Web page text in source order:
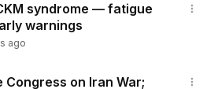
syndrome — fatigue
warnings
ago
on Iran War;